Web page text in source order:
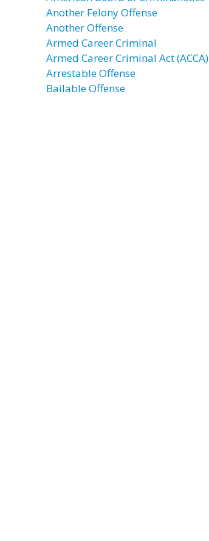
Another Felony Offense
Another Offense
Armed Career Criminal
Armed Career Criminal Act (ACCA)
Arrestable Offense
Bailable Offense